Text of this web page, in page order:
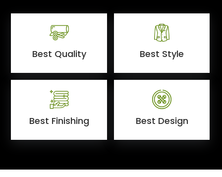
Best Quality Best Style
Best Finishing Best Design